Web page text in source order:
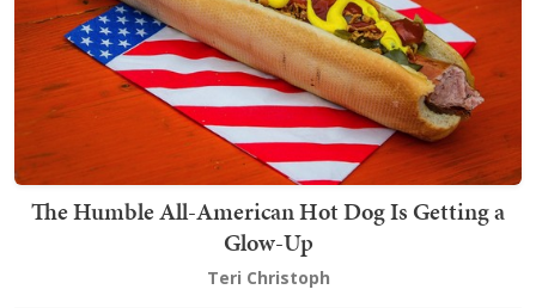
The Humble All-American Hot Dog Is Getting a
Glow-Up
Teri Christoph